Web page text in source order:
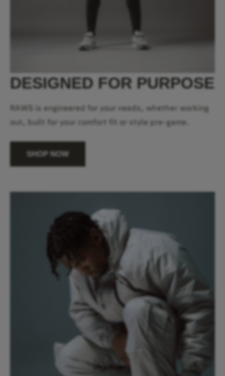
DESIGNED FOR PURPOSE
RAWS is engineered for your needs, whether working
out, built for your comfort fit or style pre-game.
SHOP NOW